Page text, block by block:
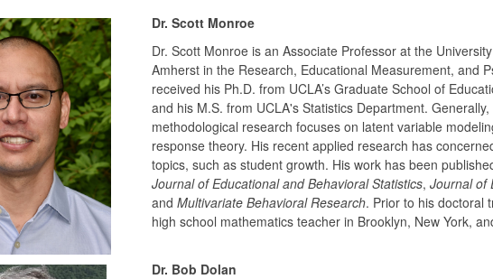
Dr. Scott Monroe
Dr. Scott Monroe is an Associate Professor at the
Amherst in the Research, Educational Measurement, and
received his Ph.D. from UCLA’s Graduate School of
and his M.S. from UCLA's Statistics Department.
methodological research focuses on latent variable
response theory. His recent applied research has
topics, such as student growth. His work has been
Journal of Educational and Behavioral Statistics, Journal of
and Multivariate Behavioral Research. Prior to his doctoral
high school mathematics teacher in Brooklyn, New York,
Dr. Bob Dolan